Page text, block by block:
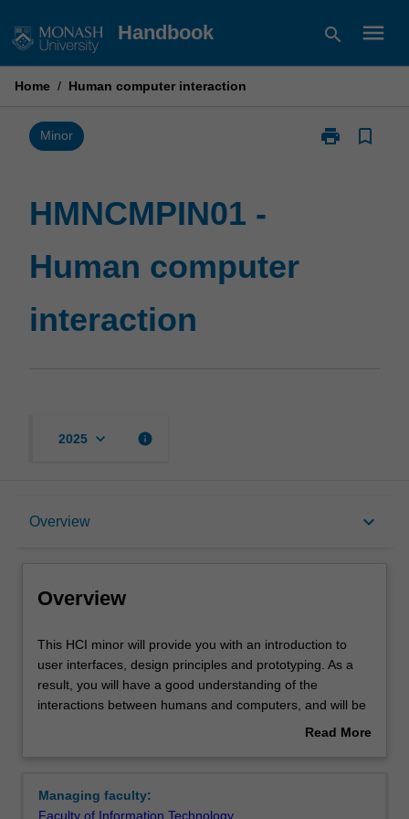
to
Handbook search menu
Home / Human computer interaction
Minor print
Print
bookmark_border
HMNCMPIN01 -
Human computer
interaction
2025 keyboard_arrow_down info
Overview keyboard_arrow_down
Overview
Overview
This
HCI
minor
will
introduction
This HCI minor will provide you with an introduction to
user interfaces, design principles and prototyping. As a
result, you will have a good understanding of the
interactions between humans and computers, and will be
able to evaluate and assess the design of user interfaces.
Availability
Read More
Managing faculty:
Faculty of Information Technology